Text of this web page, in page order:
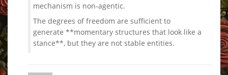
mechanism is non‑agentic.
The degrees of freedom are sufficient to
generate **momentary structures that look like a
stance**, but they are not stable entities.